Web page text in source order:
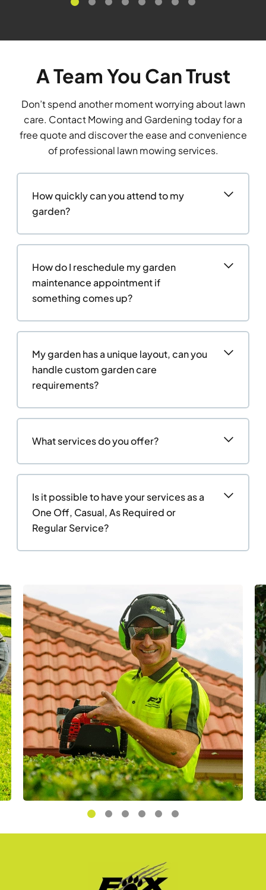
A Team You Can Trust
Don’t spend another moment worrying about lawn
care. Contact Mowing and Gardening today for a
free quote and discover the ease and convenience
of professional lawn mowing services.
How quickly can you attend to my
garden?
How do I reschedule my garden
maintenance appointment if
something comes up?
My garden has a unique layout, can you
handle custom garden care
requirements?
What services do you offer?
Is it possible to have your services as a
One Off, Casual, As Required or
Regular Service?